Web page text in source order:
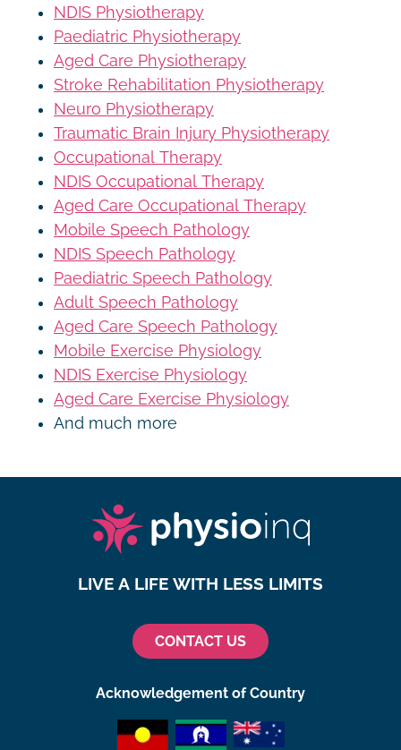
NDIS Physiotherapy
Paediatric Physiotherapy
Aged Care Physiotherapy
Stroke Rehabilitation Physiotherapy
Neuro Physiotherapy
Traumatic Brain Injury Physiotherapy
Occupational Therapy
NDIS Occupational Therapy
Aged Care Occupational Therapy
Mobile Speech Pathology
NDIS Speech Pathology
Paediatric Speech Pathology
Adult Speech Pathology
Aged Care Speech Pathology
Mobile Exercise Physiology
NDIS Exercise Physiology
Aged Care Exercise Physiology
And much more
LIVE A LIFE WITH LESS LIMITS
CONTACT US
Acknowledgement of Country